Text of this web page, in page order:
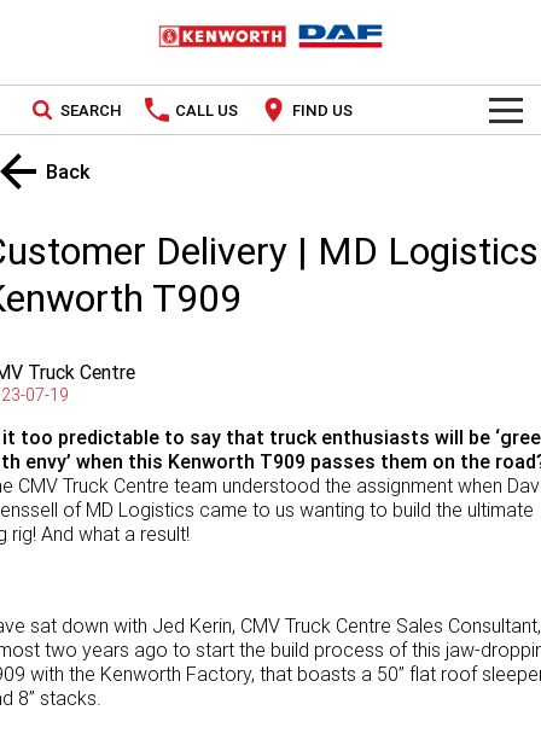
SEARCH CALL US FIND US
TRUCKS
Local Offers
SERVICE
Service
Contract Maintenance
PARTS
Parts
PACCAR Parts
LEASING & RENTAL
Stock Available For Rent Or Lease
Finance
ABOUT US
Back
Delivery | MD Logistics
T909
Truck Centre
07-19
too predictable to say that truck enthusiasts will be
envy’ when this Kenworth T909 passes them on the
CMV Truck Centre team understood the assignment when
of MD Logistics came to us wanting to build the ultimate
rig! And what a result!
sat down with Jed Kerin, CMV Truck Centre Sales Consultant,
two years ago to start the build process of this jaw-
with the Kenworth Factory, that boasts a 50” flat roof
8” stacks.